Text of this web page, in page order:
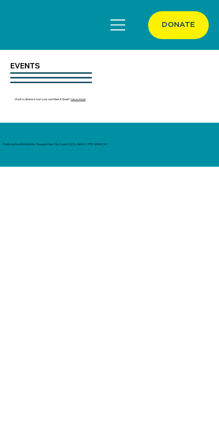
DONATE
Want to attend or host your own Meet & Greet?Let us know!
EVENTS
Paid for by Kyle Rohrbach for Thousand Oaks City Council 2026 - District 2 FPPC #1490254